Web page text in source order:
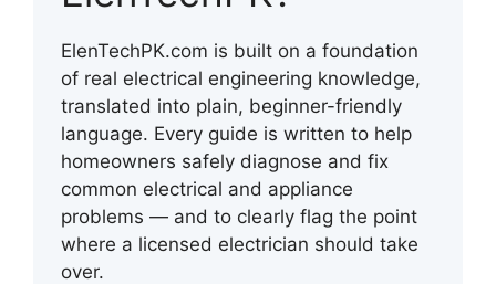
ElenTechPK.com is built on a foundation
of real electrical engineering knowledge,
translated into plain, beginner-friendly
language. Every guide is written to help
homeowners safely diagnose and fix
common electrical and appliance
problems — and to clearly flag the point
where a licensed electrician should take
over.